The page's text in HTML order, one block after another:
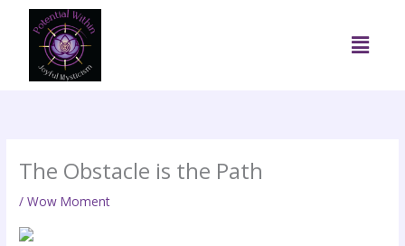
content
Menu
The Obstacle is the Path
/Wow Moment